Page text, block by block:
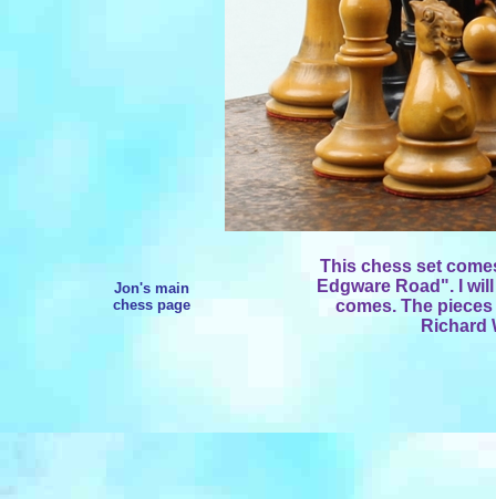
Jon's main
chess page
This chess set
Edgware Road". I
comes. The
Richard